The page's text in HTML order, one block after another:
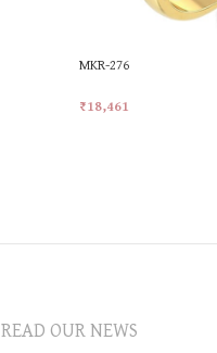
MKR-276
₹18,461
READ OUR NEWS